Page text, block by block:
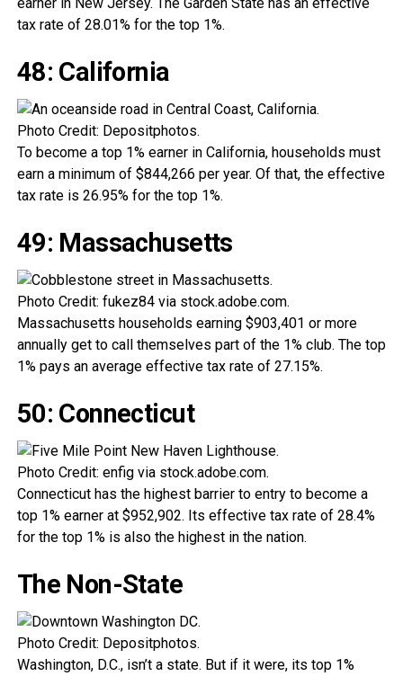
tax rate of 28.01% for the top 1%.
48: California
Photo Credit: Depositphotos.
To become a top 1% earner in California, households must
earn a minimum of $844,266 per year. Of that, the effective
tax rate is 26.95% for the top 1%.
49: Massachusetts
Photo Credit: fukez84 via stock.adobe.com.
Massachusetts households earning $903,401 or more
annually get to call themselves part of the 1% club. The top
1% pays an average effective tax rate of 27.15%.
50: Connecticut
Photo Credit: enfig via stock.adobe.com.
Connecticut has the highest barrier to entry to become a
top 1% earner at $952,902. Its effective tax rate of 28.4%
for the top 1% is also the highest in the nation.
The Non-State
Photo Credit: Depositphotos.
Washington, D.C., isn’t a state. But if it were, its top 1%